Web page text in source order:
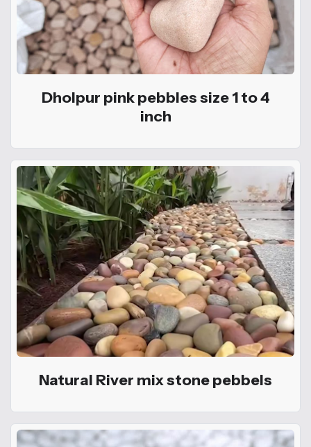
Dholpur pink pebbles size 1 to 4
inch
Natural River mix stone pebbels